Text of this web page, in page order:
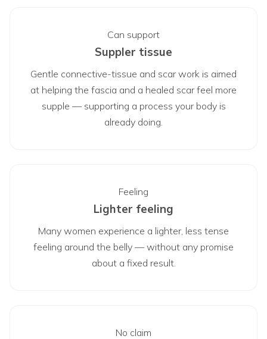
Can support
Suppler tissue
Gentle connective-tissue and scar work is aimed
at helping the fascia and a healed scar feel more
supple — supporting a process your body is
already doing.
Feeling
Lighter feeling
Many women experience a lighter, less tense
feeling around the belly — without any promise
about a fixed result.
No claim